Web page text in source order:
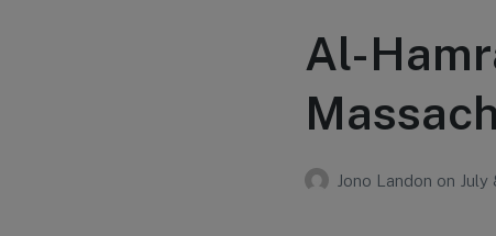
Al-
Jono Landon on July